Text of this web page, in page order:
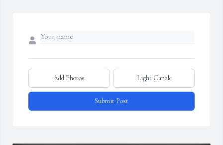
Add Photos Light Candle
Submit Post